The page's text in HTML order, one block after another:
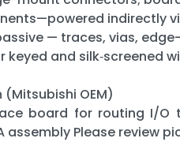
indirectly
— traces, vias,
keyed and silk‑screened
OEM)
board for routing I/O
assembly Please review